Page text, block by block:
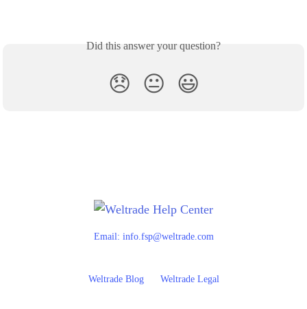
Did this answer your question?
😞 😐 😃
Email: info.fsp@weltrade.com
Weltrade Blog Weltrade Legal